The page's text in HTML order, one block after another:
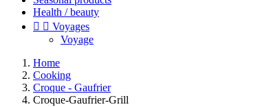
Health / beauty
  Voyages
Voyage
Home
Cooking
Croque - Gaufrier
Croque-Gaufrier-Grill